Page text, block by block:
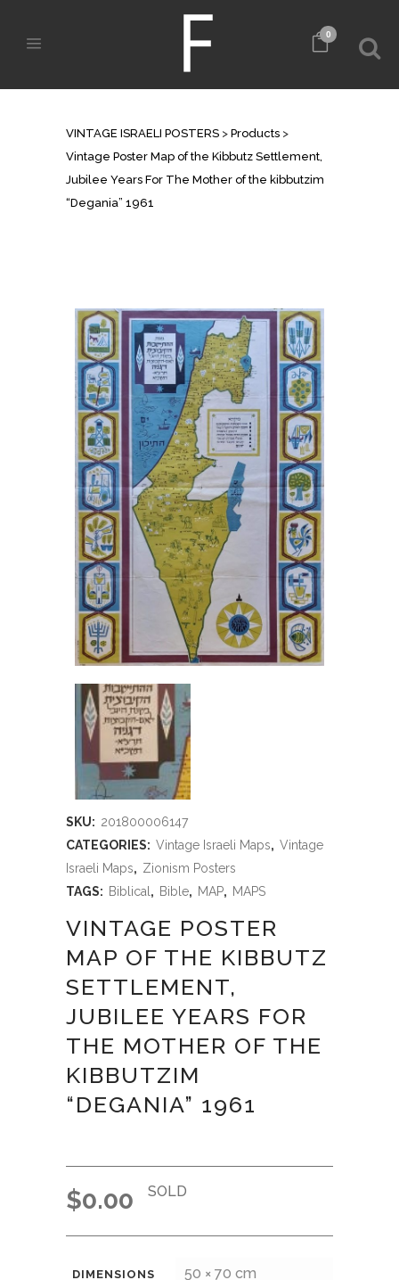
0
VINTAGE ISRAELI POSTERS > Products >
Vintage Poster Map of the Kibbutz Settlement,
Jubilee Years For The Mother of the kibbutzim
“Degania” 1961
SKU: 201800006147
CATEGORIES: Vintage Israeli Maps, Vintage
Israeli Maps, Zionism Posters
TAGS: Biblical , Bible, MAP, MAPS
VINTAGE POSTER
MAP OF THE KIBBUTZ
SETTLEMENT,
JUBILEE YEARS FOR
THE MOTHER OF THE
KIBBUTZIM
“DEGANIA” 1961
$0.00 SOLD
DIMENSIONS 50 × 70 cm